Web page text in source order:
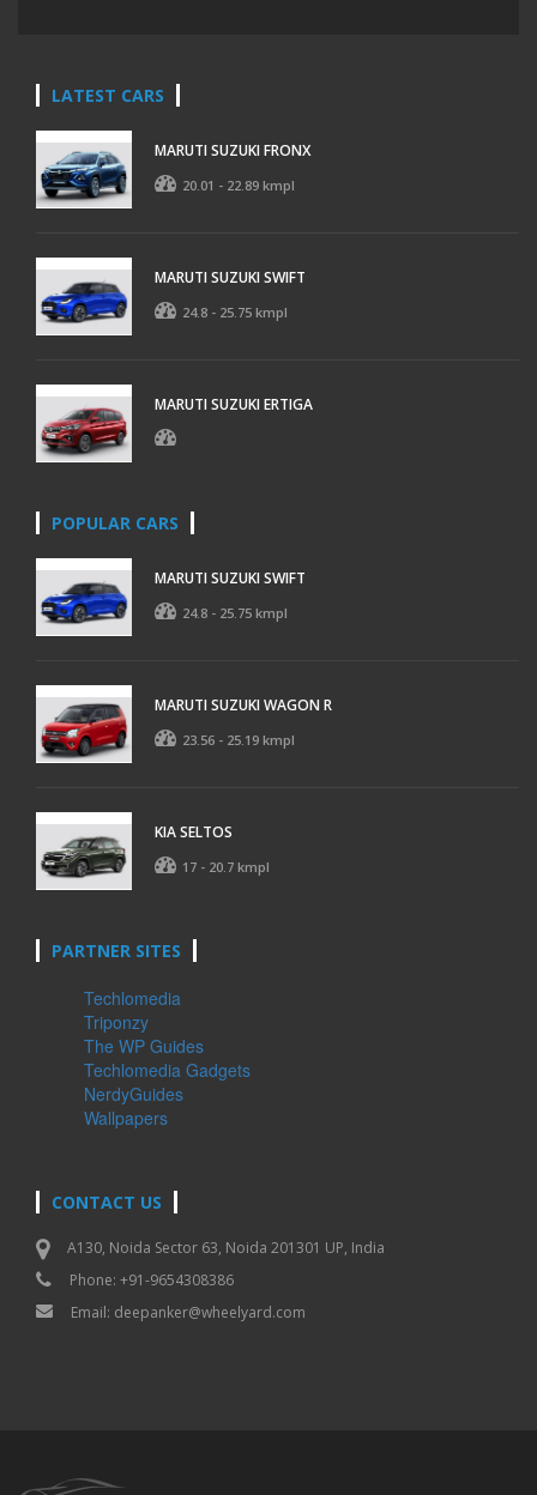
LATEST CARS
MARUTI SUZUKI FRONX
20.01 - 22.89 kmpl
MARUTI SUZUKI SWIFT
24.8 - 25.75 kmpl
MARUTI SUZUKI ERTIGA
POPULAR CARS
MARUTI SUZUKI SWIFT
24.8 - 25.75 kmpl
MARUTI SUZUKI WAGON R
23.56 - 25.19 kmpl
KIA SELTOS
17 - 20.7 kmpl
PARTNER SITES
Techlomedia
Triponzy
The WP Guides
Techlomedia Gadgets
NerdyGuides
Wallpapers
CONTACT US
A130, Noida Sector 63, Noida 201301 UP, India
Phone: +91-9654308386
Email: deepanker@wheelyard.com